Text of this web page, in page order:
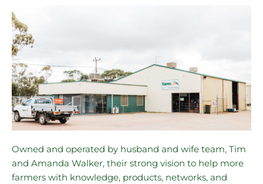
Owned and operated by husband and wife team, Tim
and Amanda Walker, their strong vision to help more
farmers with knowledge, products, networks, and